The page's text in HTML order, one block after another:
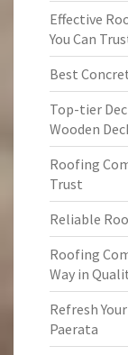
Effective
You Can
Best
Top-tier
Wooden
Roofing
Trust
Reliable
Roofing
Way in
Refresh
Paerata